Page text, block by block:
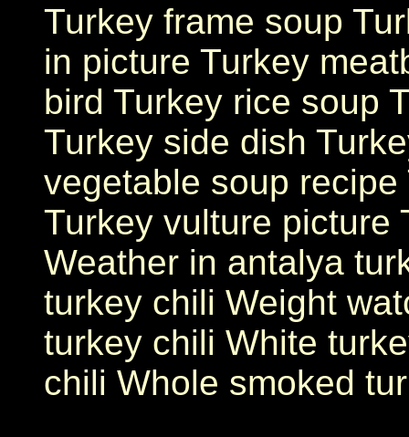
Turkey frame soup
in picture Turkey
bird Turkey rice soup
Turkey side dish
vegetable soup
Turkey vulture picture
Weather in antalya
turkey chili Weight
turkey chili White
chili Whole smoked